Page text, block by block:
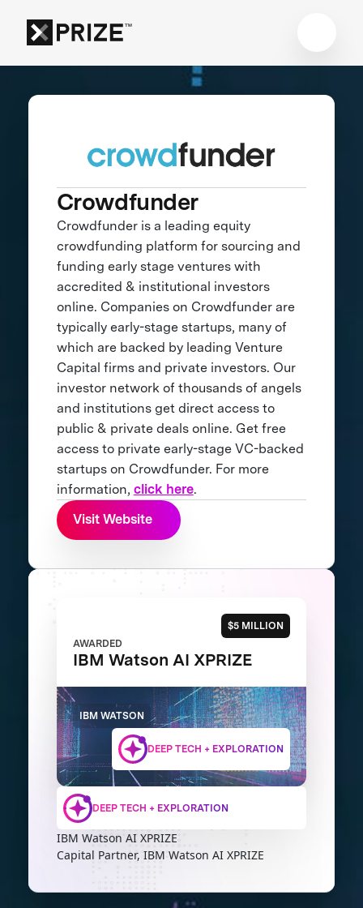
Crowdfunder
Crowdfunder is a leading equity
crowdfunding platform for sourcing and
funding early stage ventures with
accredited & institutional investors
online. Companies on Crowdfunder are
typically early-stage startups, many of
which are backed by leading Venture
Capital firms and private investors. Our
investor network of thousands of angels
and institutions get direct access to
public & private deals online. Get free
access to private early-stage VC-backed
startups on Crowdfunder. For more
information, click here.
Visit Website
$5 MILLION
AWARDED
IBM Watson AI XPRIZE
IBM WATSON
DEEP TECH + EXPLORATION
DEEP TECH + EXPLORATION
IBM Watson AI XPRIZE
Capital Partner, IBM Watson AI XPRIZE